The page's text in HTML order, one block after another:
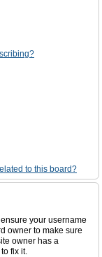
to this board?
your username
owner to make sure
owner has a
fix it.